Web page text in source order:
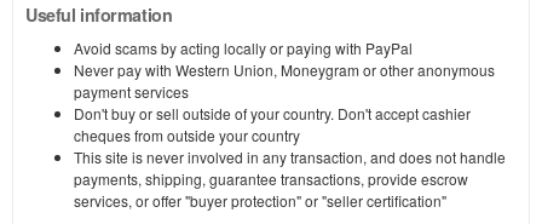
Useful information
Avoid scams by acting locally or paying with PayPal
Never pay with Western Union, Moneygram or other anonymous
payment services
Don't buy or sell outside of your country. Don't accept cashier
cheques from outside your country
This site is never involved in any transaction, and does not handle
payments, shipping, guarantee transactions, provide escrow
services, or offer "buyer protection" or "seller certification"